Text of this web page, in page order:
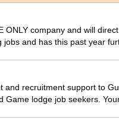
ONLY company and will
jobs and has this past year
and recruitment support to
Game lodge job seekers.